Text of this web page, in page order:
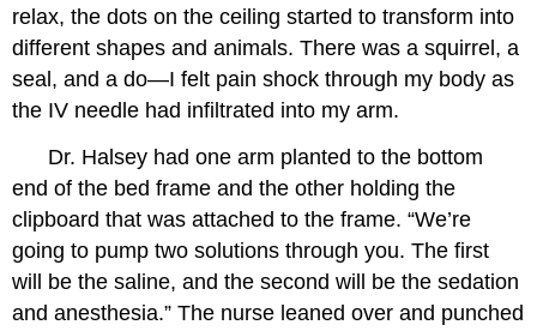
relax, the dots on the ceiling started to transform into
different shapes and animals. There was a squirrel, a
seal, and a do—I felt pain shock through my body as
the IV needle had infiltrated into my arm.
Dr. Halsey had one arm planted to the bottom
end of the bed frame and the other holding the
clipboard that was attached to the frame. “We’re
going to pump two solutions through you. The first
will be the saline, and the second will be the sedation
and anesthesia.” The nurse leaned over and punched